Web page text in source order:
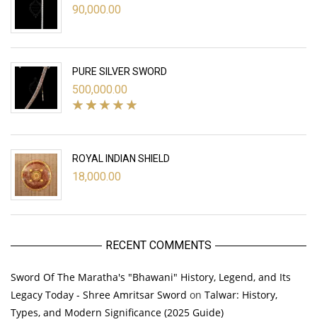
90,000.00
PURE SILVER SWORD
500,000.00
ROYAL INDIAN SHIELD
18,000.00
RECENT COMMENTS
Sword Of The Maratha's "Bhawani" History, Legend, and Its
Legacy Today - Shree Amritsar Sword on Talwar: History,
Types, and Modern Significance (2025 Guide)